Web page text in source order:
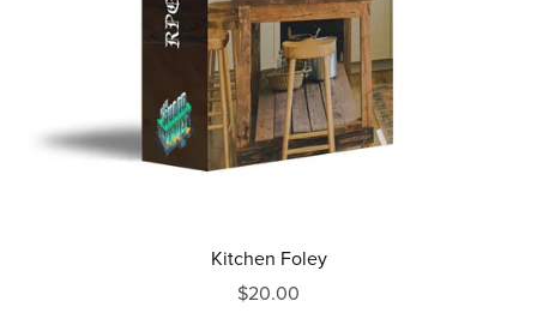
Kitchen Foley
$20.00